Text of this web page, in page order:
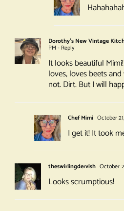
Dorothy's New Vintage
PM - Reply
It looks beautiful
loves, loves beets
not. Dirt. But I will
Chef Mimi October
I get it! It took
theswirlingdervish October
Looks scrumptious!